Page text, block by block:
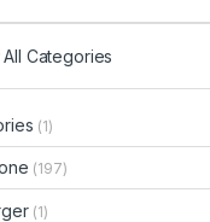
Categories
(1)
(197)
(1)